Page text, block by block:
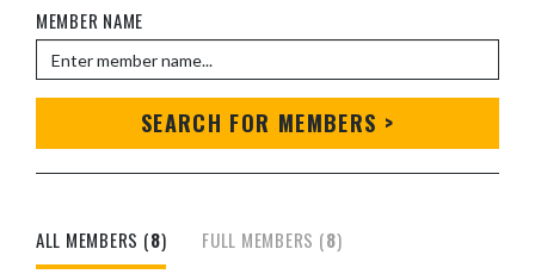
MEMBER NAME
SEARCH FOR MEMBERS >
ALL MEMBERS (8) FULL MEMBERS (8)